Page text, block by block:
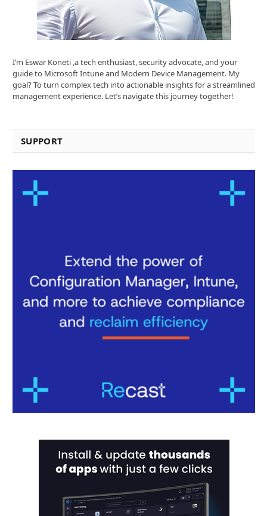
I’m Eswar Koneti ,a tech enthusiast, security advocate, and your
guide to Microsoft Intune and Modern Device Management. My
goal? To turn complex tech into actionable insights for a streamlined
management experience. Let’s navigate this journey together!
SUPPORT